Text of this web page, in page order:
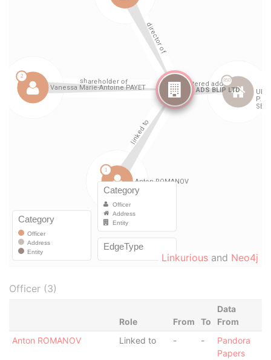
Linkurious and Neo4j
Officer (3)
Role From To
Data
From
Anton ROMANOV
Linked to - -
Pandora
Papers